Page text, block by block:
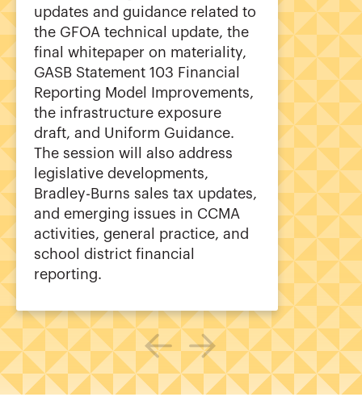
updates and guidance related to
the GFOA technical update, the
final whitepaper on materiality,
GASB Statement 103 Financial
Reporting Model Improvements,
the infrastructure exposure
draft, and Uniform Guidance.
The session will also address
legislative developments,
Bradley-Burns sales tax updates,
and emerging issues in CCMA
activities, general practice, and
school district financial
reporting.